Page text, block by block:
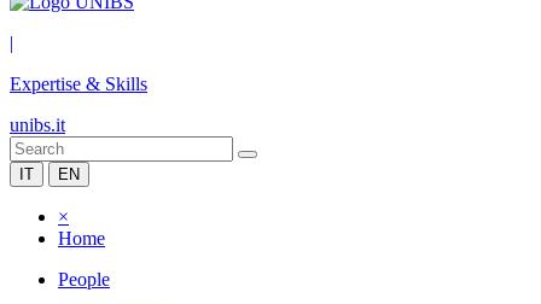
|
Expertise & Skills
unibs.it
IT EN
×
Home
People